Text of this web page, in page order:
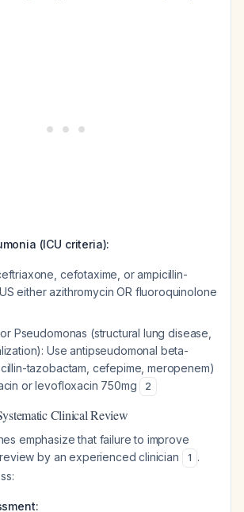
(ICU criteria):
cefotaxime, or ampicillin-
either azithromycin OR fluoroquinolone
Pseudomonas (structural lung disease,
Use antipseudomonal beta-
tazobactam, cefepime, meropenem)
or levofloxacin 750mg
2
Clinical Review
emphasize that failure to improve
by an experienced clinician
1 .